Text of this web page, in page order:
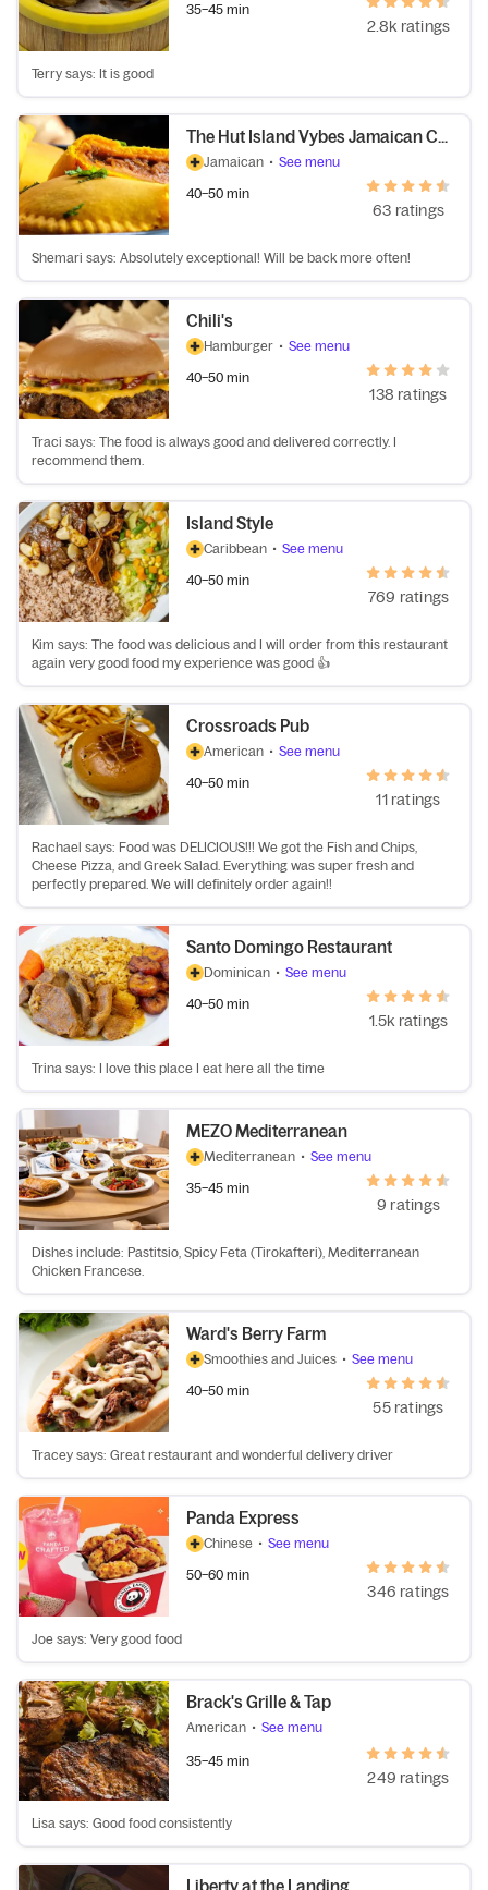
35–45 min
2.8k ratings
Terry says: It is good
The Hut Island Vybes Jamaican Cuisine
Jamaican • See menu
40–50 min
63 ratings
Shemari says: Absolutely exceptional! Will be back more often!
Chili's
Hamburger • See menu
40–50 min
138 ratings
Traci says: The food is always good and delivered correctly. I
recommend them.
Island Style
Caribbean • See menu
40–50 min
769 ratings
Kim says: The food was delicious and I will order from this restaurant
again very good food my experience was good 👍
Crossroads Pub
American • See menu
40–50 min
11 ratings
Rachael says: Food was DELICIOUS!!! We got the Fish and Chips,
Cheese Pizza, and Greek Salad. Everything was super fresh and
perfectly prepared. We will definitely order again!!
Santo Domingo Restaurant
Dominican • See menu
40–50 min
1.5k ratings
Trina says: I love this place I eat here all the time
MEZO Mediterranean
Mediterranean • See menu
35–45 min
9 ratings
Dishes include: Pastitsio, Spicy Feta (Tirokafteri), Mediterranean
Chicken Francese.
Ward's Berry Farm
Smoothies and Juices • See menu
40–50 min
55 ratings
Tracey says: Great restaurant and wonderful delivery driver
Panda Express
Chinese • See menu
50–60 min
346 ratings
Joe says: Very good food
Brack's Grille & Tap
American • See menu
35–45 min
249 ratings
Lisa says: Good food consistently